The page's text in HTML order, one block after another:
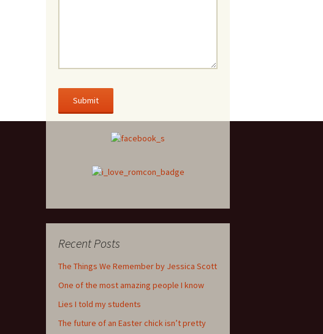
Recent Posts
The Things We Remember by Jessica Scott
One of the most amazing people I know
Lies I told my students
The future of an Easter chick isn’t pretty